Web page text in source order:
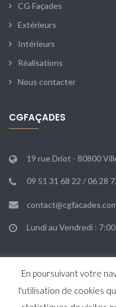
CG Façades
Extérieurs
Intérieurs
Réalisations
Nous contacter
CGFAÇADES
19 rue Driot - 80800
09 51 31 68 22 / 06 28
Lundi au Vendredi :
Agence KAPARKA & Co
En poursuivant votre
l'utilisation de cookies